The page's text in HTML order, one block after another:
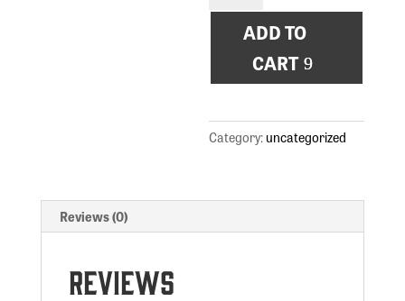
ADD TO
CART
Category: uncategorized
Reviews (0)
Reviews